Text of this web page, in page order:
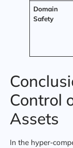
Domain
Safety
Control
Assets
In the hyper-